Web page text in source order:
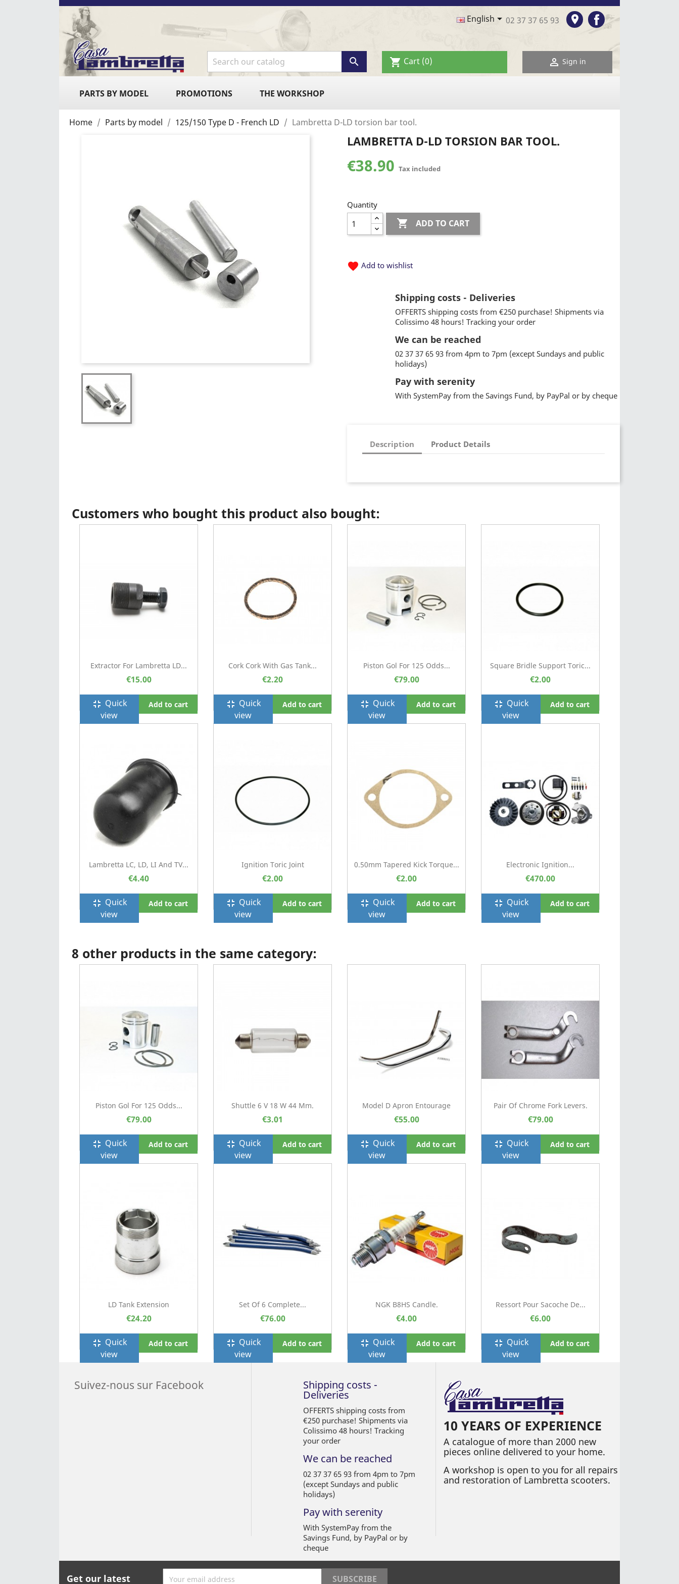
English 02 37 37 65 93 room Facebook
 shopping_cart Cart (0)  Sign in
PARTS BY MODEL PROMOTIONS THE WORKSHOP
Home Parts by model 125/150 Type D - French LD Lambretta D-LD torsion bar tool.
LAMBRETTA D-LD TORSION BAR TOOL.
€38.90 Tax included
Quantity
 ADD TO CART
favorite Add to wishlist
Shipping costs - Deliveries
OFFERTS shipping costs from €250 purchase! Shipments via
Colissimo 48 hours! Tracking your order
We can be reached
02 37 37 65 93 from 4pm to 7pm (except Sundays and public
holidays)
Pay with serenity
With SystemPay from the Savings Fund, by PayPal or by cheque
Description Product Details
Customers who bought this product also bought:
Extractor For Lambretta LD...
€15.00
fullscreen_exit Quick
view
Add to cart
Cork Cork With Gas Tank...
€2.20
fullscreen_exit Quick
view
Add to cart
Piston Gol For 125 Odds...
€79.00
fullscreen_exit Quick
view
Add to cart
Square Bridle Support Toric...
€2.00
fullscreen_exit Quick
view
Add to cart
Lambretta LC, LD, LI And TV...
€4.40
fullscreen_exit Quick
view
Add to cart
Ignition Toric Joint
€2.00
fullscreen_exit Quick
view
Add to cart
0.50mm Tapered Kick Torque...
€2.00
fullscreen_exit Quick
view
Add to cart
Electronic Ignition...
€470.00
fullscreen_exit Quick
view
Add to cart
8 other products in the same category:
Piston Gol For 125 Odds...
€79.00
fullscreen_exit Quick
view
Add to cart
Shuttle 6 V 18 W 44 Mm.
€3.01
fullscreen_exit Quick
view
Add to cart
Model D Apron Entourage
€55.00
fullscreen_exit Quick
view
Add to cart
Pair Of Chrome Fork Levers.
€79.00
fullscreen_exit Quick
view
Add to cart
LD Tank Extension
€24.20
fullscreen_exit Quick
view
Add to cart
Set Of 6 Complete...
€76.00
fullscreen_exit Quick
view
Add to cart
NGK B8HS Candle.
€4.00
fullscreen_exit Quick
view
Add to cart
Ressort Pour Sacoche De...
€6.00
fullscreen_exit Quick
view
Add to cart
Suivez-nous sur Facebook Shipping costs -
Deliveries
OFFERTS shipping costs from
€250 purchase! Shipments via
Colissimo 48 hours! Tracking
your order
We can be reached
02 37 37 65 93 from 4pm to 7pm
(except Sundays and public
holidays)
Pay with serenity
With SystemPay from the
Savings Fund, by PayPal or by
cheque
10 YEARS OF EXPERIENCE
A catalogue of more than 2000 new
pieces online delivered to your home.
A workshop is open to you for all repairs
and restoration of Lambretta scooters.
Get our latest